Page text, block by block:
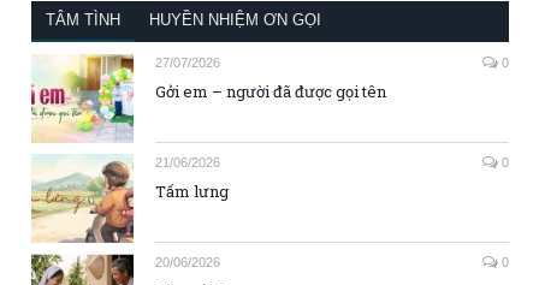
TÂM TÌNH HUYỀN NHIỆM ƠN GỌI
27/07/2026 0
Gởi em – người đã được gọi tên
21/06/2026 0
Tấm lưng
20/06/2026 0